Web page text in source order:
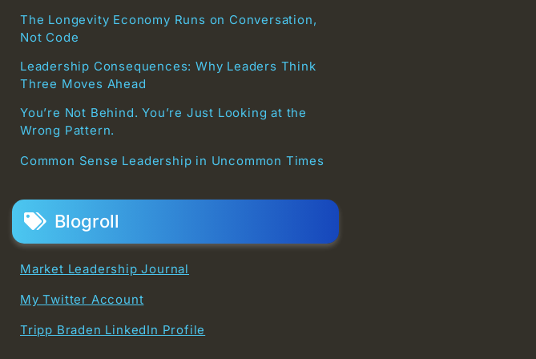
The Longevity Economy Runs on Conversation,
Not Code
Leadership Consequences: Why Leaders Think
Three Moves Ahead
You’re Not Behind. You’re Just Looking at the
Wrong Pattern.
Common Sense Leadership in Uncommon Times
Blogroll
Market Leadership Journal
My Twitter Account
Tripp Braden LinkedIn Profile